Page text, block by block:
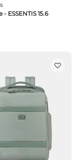
ESSENTIS 15.6